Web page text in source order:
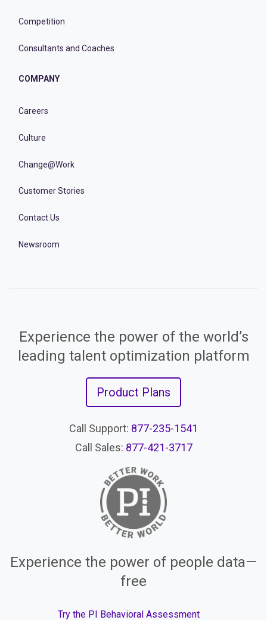
Competition
Consultants and Coaches
COMPANY
Careers
Culture
Change@Work
Customer Stories
Contact Us
Newsroom
Experience the power of the world’s
leading talent optimization platform
Product Plans
Call Support: 877-235-1541
Call Sales: 877-421-3717
Experience the power of people data—
free
Try the PI Behavioral Assessment